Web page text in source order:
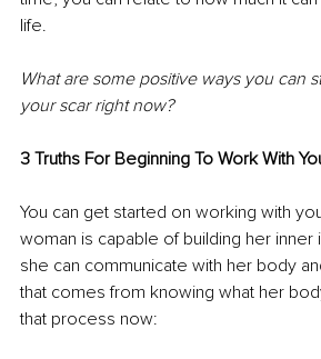
life.
What are some positive ways you can
your scar right now?
3 Truths For Beginning To Work With
You can get started on working with
woman is capable of building her inner
she can communicate with her body
that comes from knowing what her
that process now: